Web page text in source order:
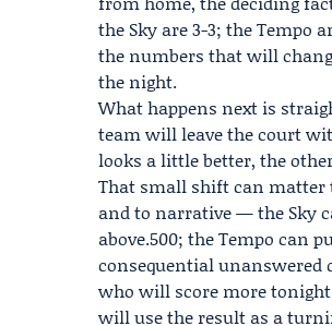
the Sky are 3-3; the Tempo
the numbers that will
the night.
What happens next is
team will leave the court
looks a little better, the
That small shift can
and to narrative — the Sky
above.500; the Tempo can
consequential unanswered
who will score more
will use the result as a